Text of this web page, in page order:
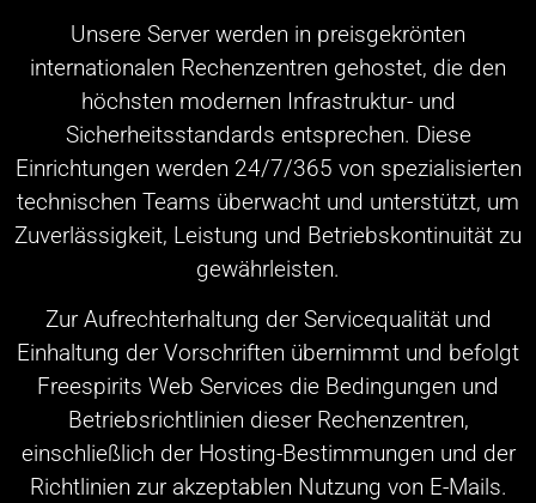
Unsere Server werden in preisgekrönten
internationalen Rechenzentren gehostet, die den
höchsten modernen Infrastruktur- und
Sicherheitsstandards entsprechen. Diese
Einrichtungen werden 24/7/365 von spezialisierten
technischen Teams überwacht und unterstützt, um
Zuverlässigkeit, Leistung und Betriebskontinuität zu
gewährleisten.
Zur Aufrechterhaltung der Servicequalität und
Einhaltung der Vorschriften übernimmt und befolgt
Freespirits Web Services die Bedingungen und
Betriebsrichtlinien dieser Rechenzentren,
einschließlich der Hosting-Bestimmungen und der
Richtlinien zur akzeptablen Nutzung von E-Mails.